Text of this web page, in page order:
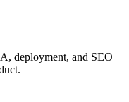
deployment, and SEO